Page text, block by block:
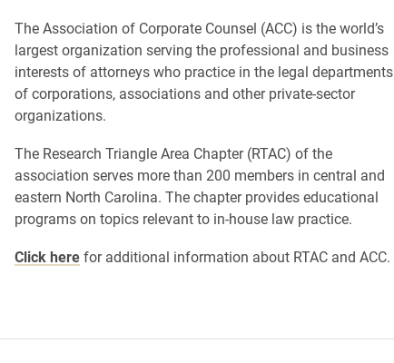
The Association of Corporate Counsel (ACC) is the world’s
largest organization serving the professional and business
interests of attorneys who practice in the legal departments
of corporations, associations and other private-sector
organizations.
The Research Triangle Area Chapter (RTAC) of the
association serves more than 200 members in central and
eastern North Carolina. The chapter provides educational
programs on topics relevant to in-house law practice.
Click herefor additional information about RTAC and ACC.